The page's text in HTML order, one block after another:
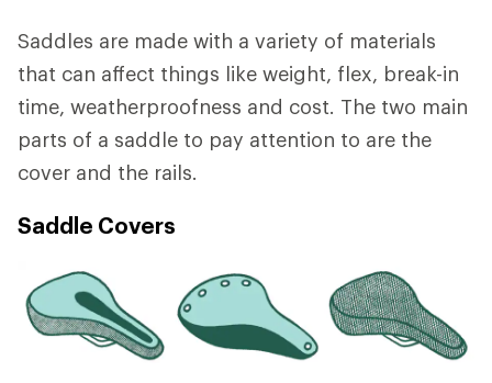
Saddles are made with a variety of materials
that can affect things like weight, flex, break-in
time, weatherproofness and cost. The two main
parts of a saddle to pay attention to are the
cover and the rails.
Saddle Covers